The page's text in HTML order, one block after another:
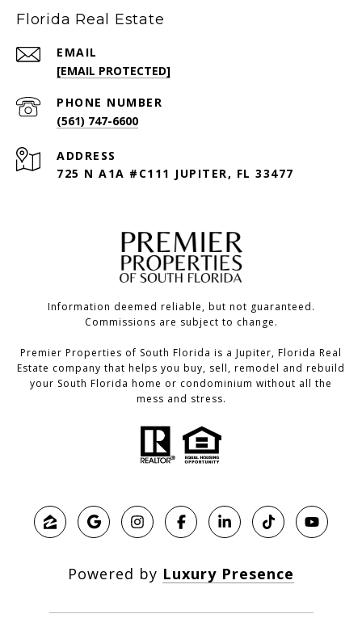
Florida Real Estate
EMAIL
[EMAIL PROTECTED]
PHONE NUMBER
(561) 747-6600
ADDRESS
725 N A1A #C111 JUPITER, FL 33477
Information deemed reliable, but not guaranteed.
Commissions are subject to change.
Premier Properties of South Florida is a Jupiter, Florida Real
Estate company that helps you buy, sell, remodel and rebuild
your South Florida home or condominium without all the
mess and stress.
Powered by Luxury Presence